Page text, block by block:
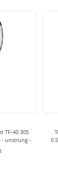
TF-40 305
- unstrung -